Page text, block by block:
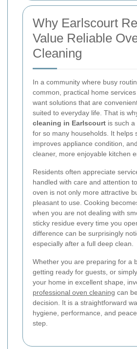
Why Earlscourt
Value Reliable
Cleaning
In a community where busy
common, practical home
want solutions that are
suited to everyday life. That is
cleaning in Earlscourt is such a
for so many households. It helps
improves appliance condition,
cleaner, more enjoyable kitchen
Residents often appreciate
handled with care and attention
oven is not only more attractive
pleasant to use. Cooking
when you are not dealing with
sticky residue every time you
difference can be surprisingly
especially after a full deep clean.
Whether you are preparing for a
getting ready for guests, or
your home in excellent shape,
professional oven cleaning can
decision. It is a straightforward
hygiene, performance, and
step.